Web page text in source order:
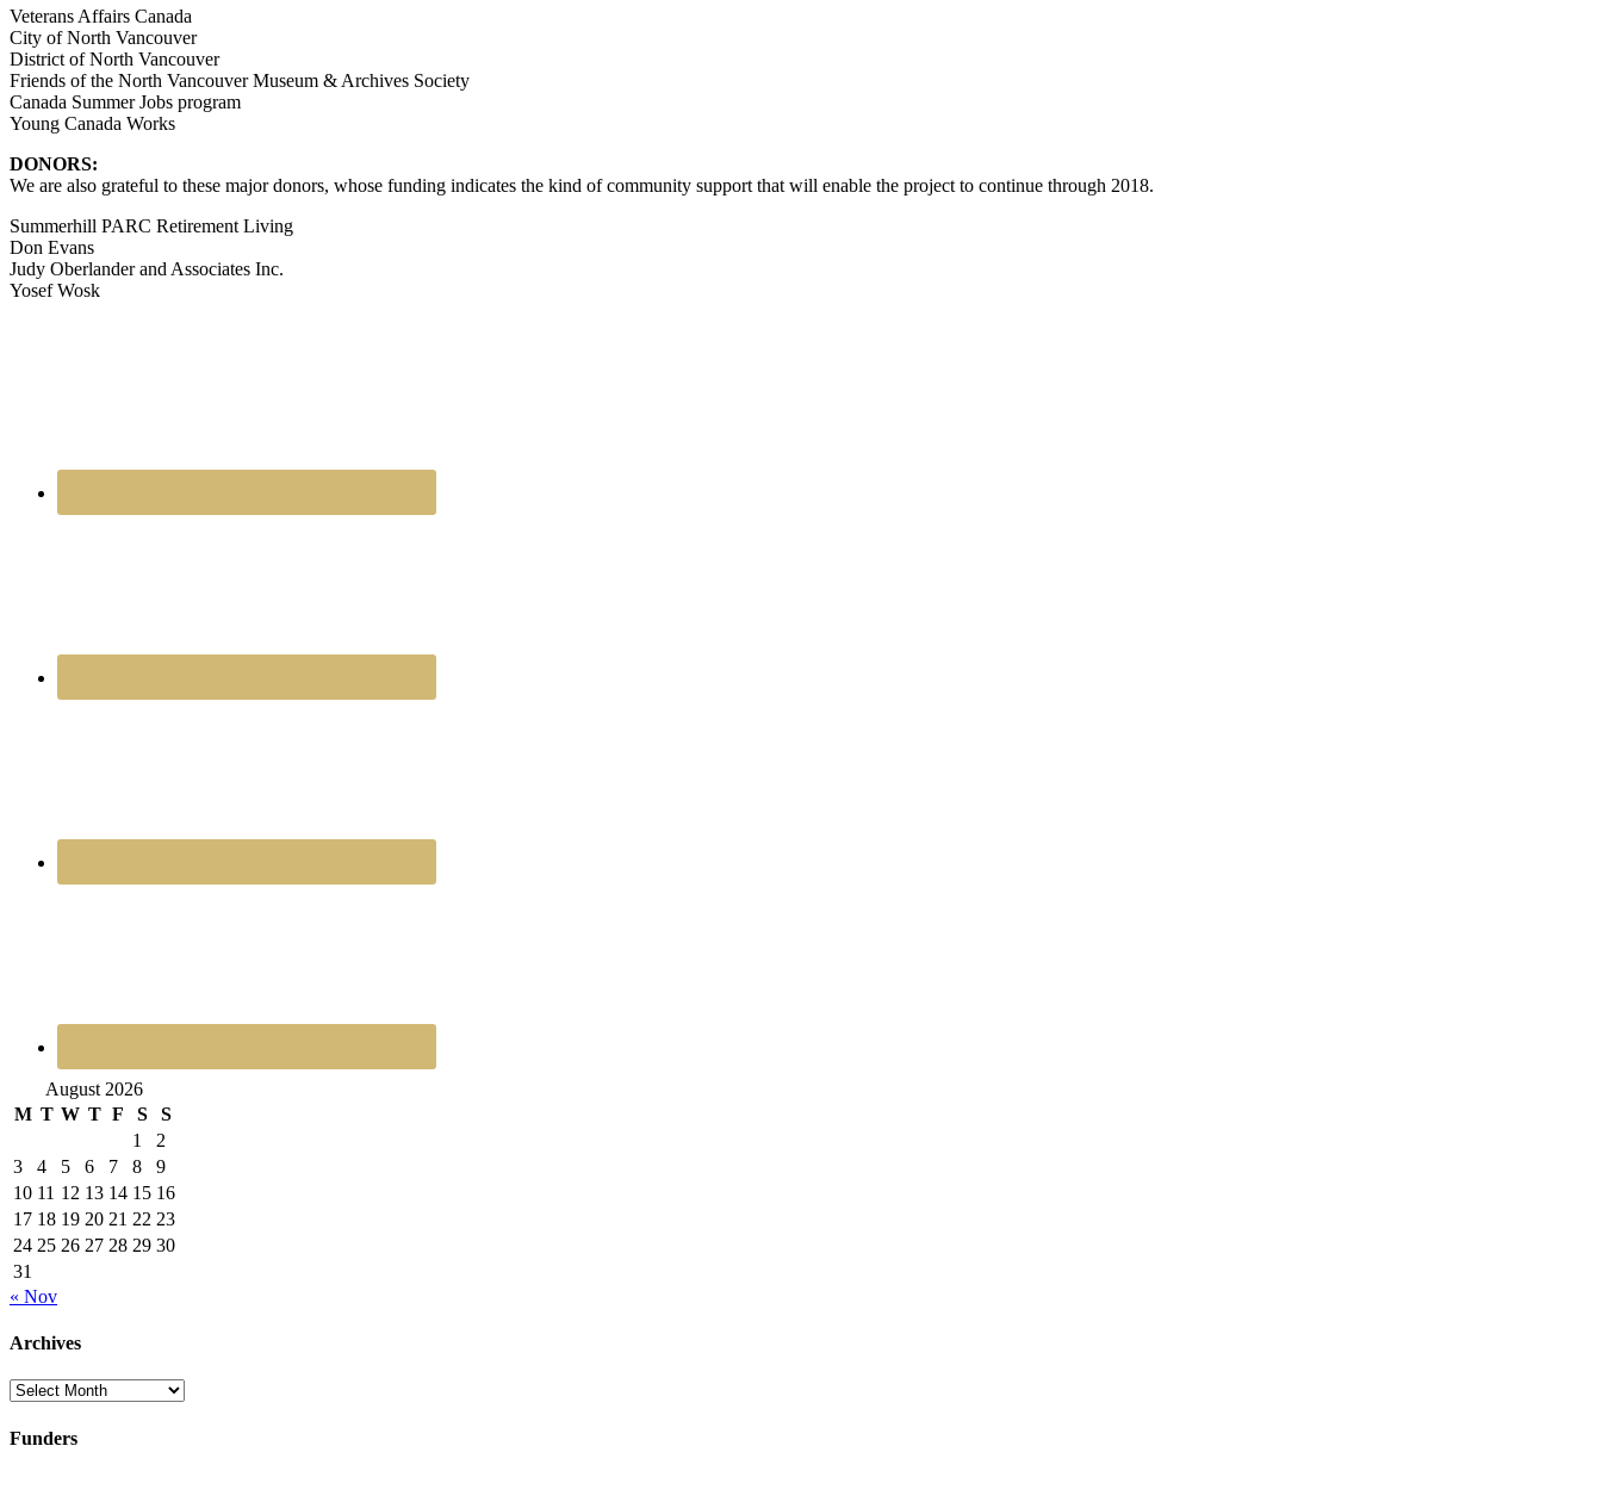
Veterans Affairs Canada
City of North Vancouver
District of North Vancouver
Friends of the North Vancouver Museum & Archives Society
Canada Summer Jobs program
Young Canada Works
DONORS:
We are also grateful to these major donors, whose funding indicates the kind of community support that will enable the project to continue through 2018.
Summerhill PARC Retirement Living
Don Evans
Judy Oberlander and Associates Inc.
Yosef Wosk
August 2026
M T W T F S
S
1
2
3
4 5 6 7 8
9
10 11 12 13 14 15 16
17 18 19 20 21 22 23
24 25 26 27 28 29 30
31
« Nov
Archives
Archives
Funders